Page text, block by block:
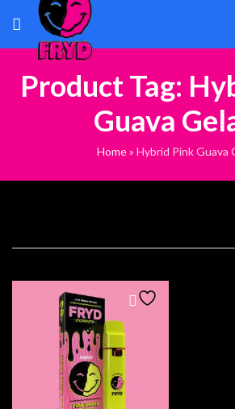
Product Tag:
Guava
Home» Hybrid Pink Guava